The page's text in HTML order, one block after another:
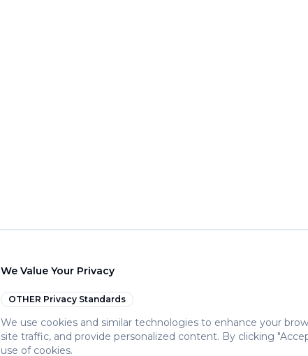
We Value Your Privacy
OTHER Privacy Standards
We use cookies and similar technologies to enhance your
site traffic, and provide personalized content. By clicking
use of cookies.